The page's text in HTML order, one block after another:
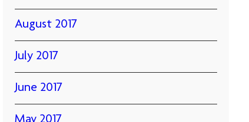
August 2017
July 2017
June 2017